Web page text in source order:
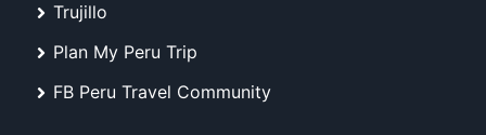
Trujillo
Plan My Peru Trip
FB Peru Travel Community